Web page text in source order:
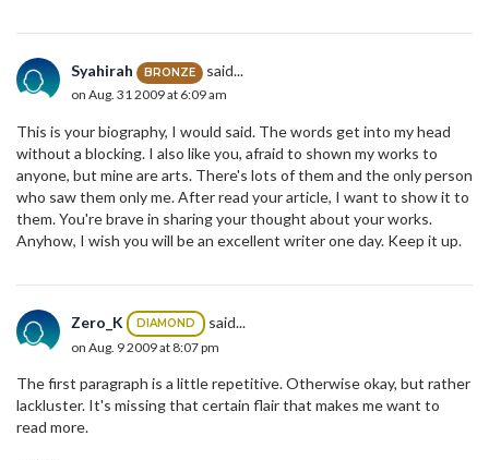
Syahirah BRONZE said...
on Aug. 31 2009 at 6:09 am
This is your biography, I would said. The words get into my head
without a blocking. I also like you, afraid to shown my works to
anyone, but mine are arts. There's lots of them and the only person
who saw them only me. After read your article, I want to show it to
them. You're brave in sharing your thought about your works.
Anyhow, I wish you will be an excellent writer one day. Keep it up.
Zero_K DIAMOND said...
on Aug. 9 2009 at 8:07 pm
The first paragraph is a little repetitive. Otherwise okay, but rather
lackluster. It's missing that certain flair that makes me want to
read more.